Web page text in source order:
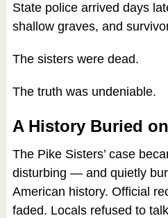
State police arrived days
shallow graves, and
The sisters were dead.
The truth was undeniable.
A History Buried
The Pike Sisters’ case
disturbing — and quietly
American history. Official
faded. Locals refused to